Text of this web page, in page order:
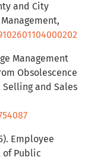
and City
Management
Obsolescence
Selling and Sales
Employee
Public